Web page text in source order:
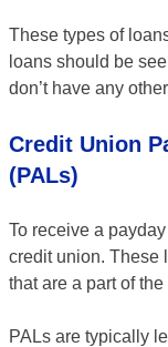
These types of
loans should be
don’t have any
Credit Union
(PALs)
To receive a
credit union. These
that are a part of
PALs are typically